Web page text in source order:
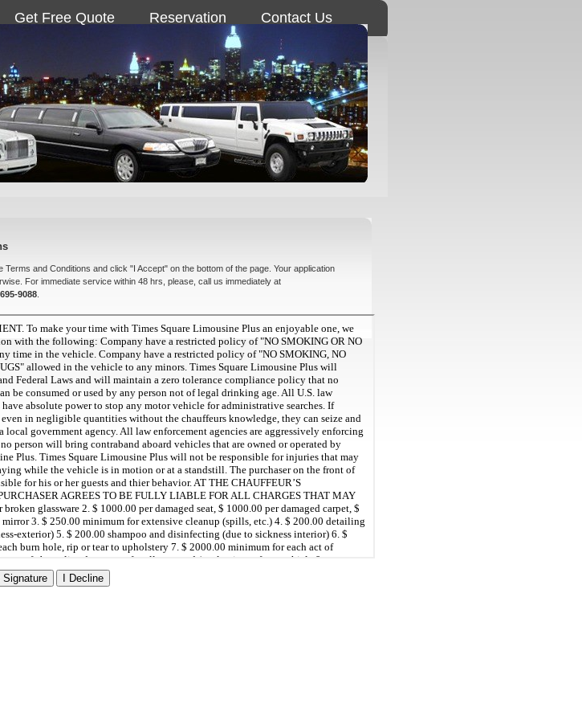
Get Free Quote Reservation Contact Us
Terms and Conditions and click "I Accept" on the bottom of the page. Your application
For immediate service within 48 hrs, please, call us immediately at
9088.